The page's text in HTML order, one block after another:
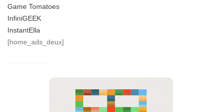
Game Tomatoes
InfiniGEEK
InstantElla
[home_ads_deux]